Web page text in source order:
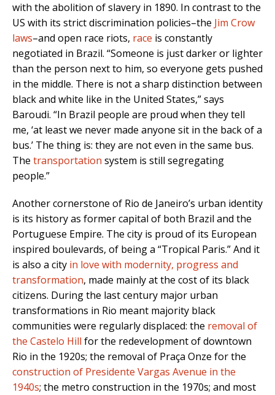
with the abolition of slavery in 1890. In contrast to the
US with its strict discrimination policies–the Jim Crow
laws–and open race riots, race is constantly
negotiated in Brazil. “Someone is just darker or lighter
than the person next to him, so everyone gets pushed
in the middle. There is not a sharp distinction between
black and white like in the United States,” says
Baroudi. “In Brazil people are proud when they tell
me, ‘at least we never made anyone sit in the back of a
bus.’ The thing is: they are not even in the same bus.
The transportation system is still segregating
people.”
Another cornerstone of Rio de Janeiro’s urban identity
is its history as former capital of both Brazil and the
Portuguese Empire. The city is proud of its European
inspired boulevards, of being a “Tropical Paris.” And it
is also a city in love with modernity, progress and
transformation, made mainly at the cost of its black
citizens. During the last century major urban
transformations in Rio meant majority black
communities were regularly displaced: the removal of
the Castelo Hill for the redevelopment of downtown
Rio in the 1920s; the removal of Praça Onze for the
construction of Presidente Vargas Avenue in the
1940s; the metro construction in the 1970s; and most